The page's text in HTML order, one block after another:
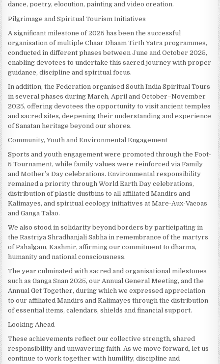
dance, poetry, elocution, painting and video creation.
Pilgrimage and Spiritual Tourism Initiatives
A significant milestone of 2025 has been the successful
organisation of multiple Chaar Dhaam Tirth Yatra programmes,
conducted in different phases between June and October 2025,
enabling devotees to undertake this sacred journey with proper
guidance, discipline and spiritual focus.
In addition, the Federation organised South India Spiritual Tours
in several phases during March, April and October–November
2025, offering devotees the opportunity to visit ancient temples
and sacred sites, deepening their understanding and experience
of Sanatan heritage beyond our shores.
Community, Youth and Environmental Engagement
Sports and youth engagement were promoted through the Foot-
5 Tournament, while family values were reinforced via Family
and Mother’s Day celebrations. Environmental responsibility
remained a priority through World Earth Day celebrations,
distribution of plastic dustbins to all affiliated Mandirs and
Kalimayes, and spiritual ecology initiatives at Mare-Aux-Vacoas
and Ganga Talao.
We also stood in solidarity beyond borders by participating in
the Rastriya Shradhanjali Sabha in remembrance of the martyrs
of Pahalgam, Kashmir, affirming our commitment to dharma,
humanity and national consciousness.
The year culminated with sacred and organisational milestones
such as Ganga Snan 2025, our Annual General Meeting, and the
Annual Get Together, during which we expressed appreciation
to our affiliated Mandirs and Kalimayes through the distribution
of essential items, calendars, shields and financial support.
Looking Ahead
These achievements reflect our collective strength, shared
responsibility and unwavering faith. As we move forward, let us
continue to work together with humility, discipline and